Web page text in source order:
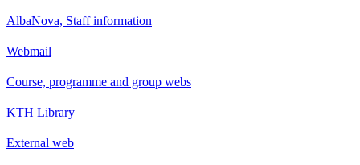
AlbaNova, Staff information
Webmail
Course, programme and group webs
KTH Library
External web